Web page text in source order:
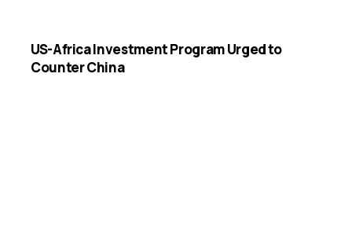
US-Africa Investment Program Urged to
Counter China